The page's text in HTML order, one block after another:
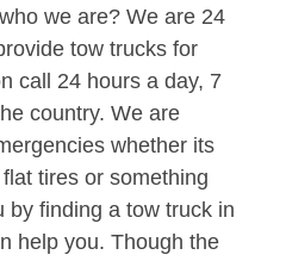
we are? We are 24
tow trucks for
call 24 hours a day, 7
country. We are
whether its
tires or something
by finding a tow truck in
help you. Though the